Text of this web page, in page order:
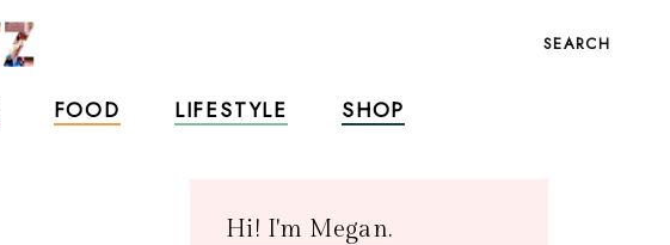
SEARCH
FOOD LIFESTYLE SHOP
Hi! I'm Megan.